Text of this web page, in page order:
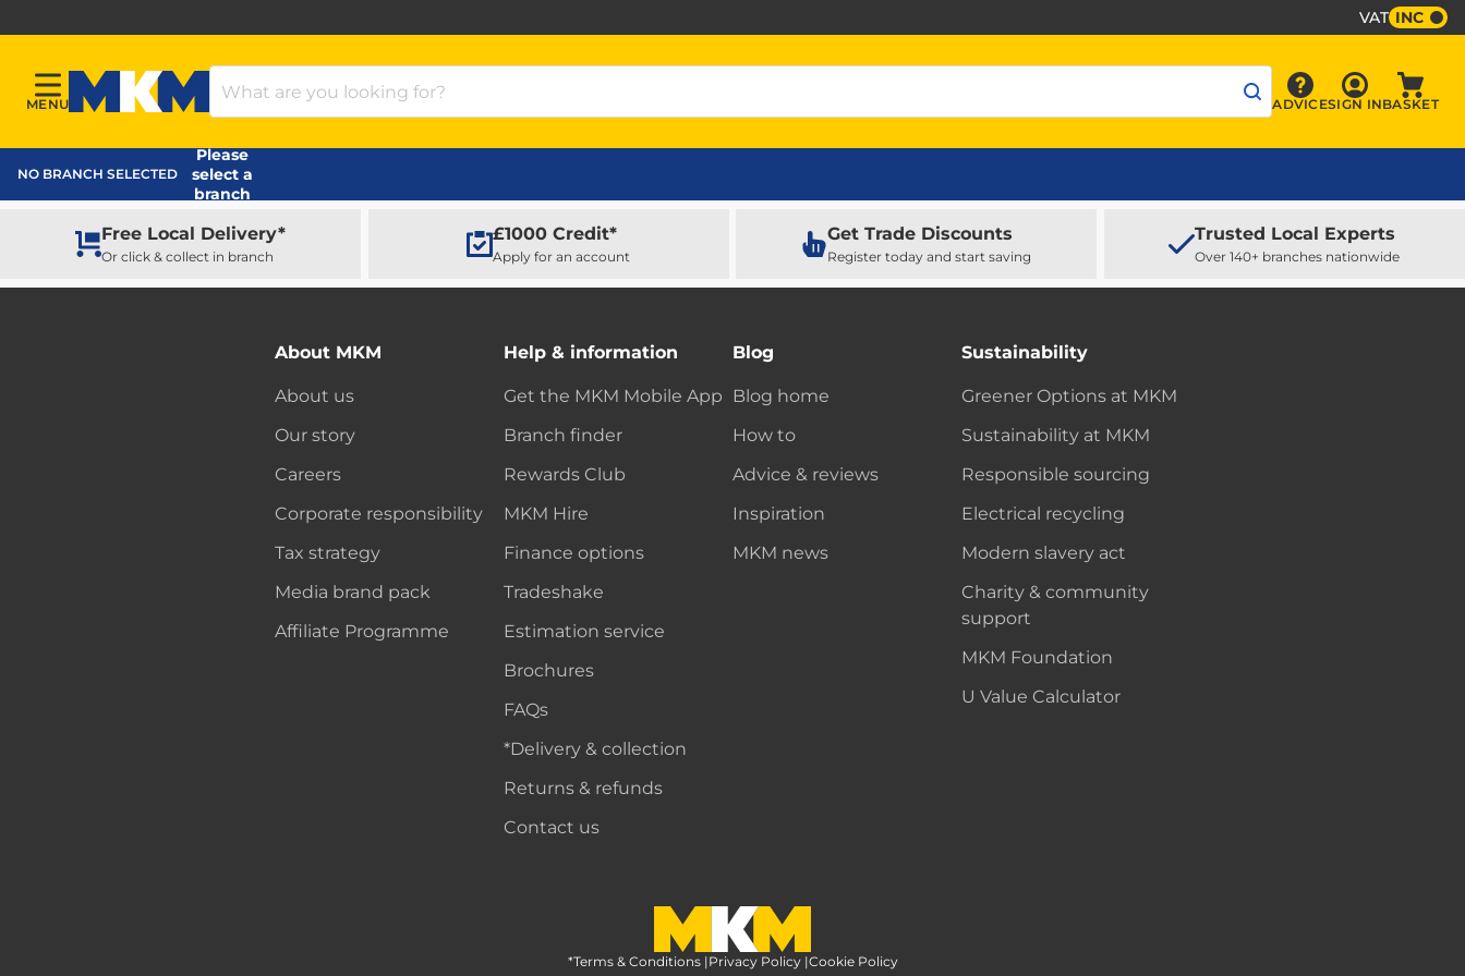
VAT INC
Menu
MENU
MKM Home Page
Search Products
Advice
ADVICE Sign In
SIGN INBASKET
NO BRANCH SELECTED
Please
select a
branch
Free Local Delivery*
Or click & collect in branch
£1000 Credit*
Apply for an account
Get Trade Discounts
Register today and start saving
Trusted Local Experts
Over 140+ branches nationwide
About MKM
About us
Our story
Careers
Corporate responsibility
Tax strategy
Media brand pack
Affiliate Programme
Help & information
Get the MKM Mobile App
Branch finder
Rewards Club
MKM Hire
Finance options
Tradeshake
Estimation service
Brochures
FAQs
*Delivery & collection
Returns & refunds
Contact us
Blog
Blog home
How to
Advice & reviews
Inspiration
MKM news
Sustainability
Greener Options at MKM
Sustainability at MKM
Responsible sourcing
Electrical recycling
Modern slavery act
Charity & community
support
MKM Foundation
U Value Calculator
MKM Home Page
*Terms & Conditions |Privacy Policy |Cookie Policy